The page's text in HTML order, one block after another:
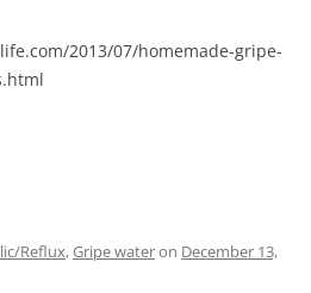
2013/07/homemade-gripe-
Reflux,Gripe wateron December 13,